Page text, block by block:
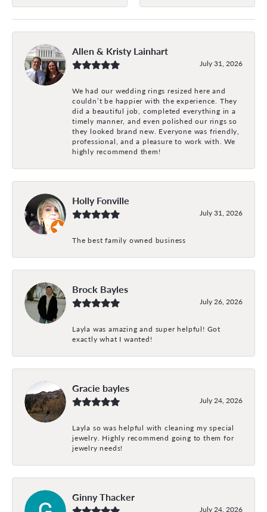
Allen & Kristy Lainhart
July 31, 2026
We had our wedding rings resized here and
couldn’t be happier with the experience. They
did a beautiful job, completed everything in a
timely manner, and even polished our rings so
they looked brand new. Everyone was friendly,
professional, and a pleasure to work with. We
highly recommend them!
Holly Fonville
July 31, 2026
The best family owned business
Brock Bayles
July 26, 2026
Layla was amazing and super helpful! Got
exactly what I wanted!
Gracie bayles
July 24, 2026
Layla so was helpful with cleaning my special
jewelry. Highly recommend going to them for
jewelry needs!
Ginny Thacker
July 24, 2026